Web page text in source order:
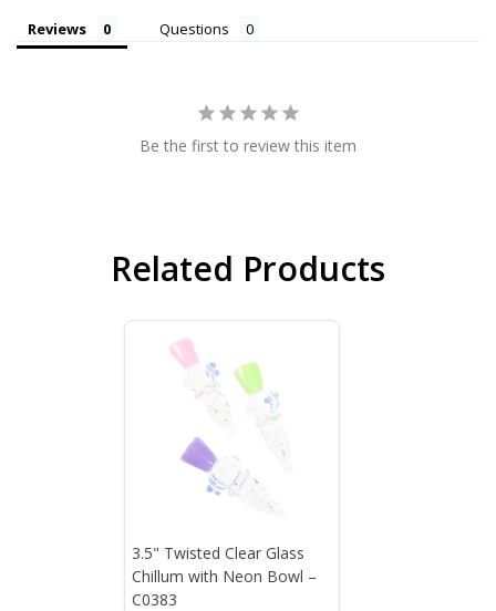
Reviews Questions
Be the first to review this item
Related Products
3.5" Twisted Clear Glass
Chillum with Neon Bowl –
C0383